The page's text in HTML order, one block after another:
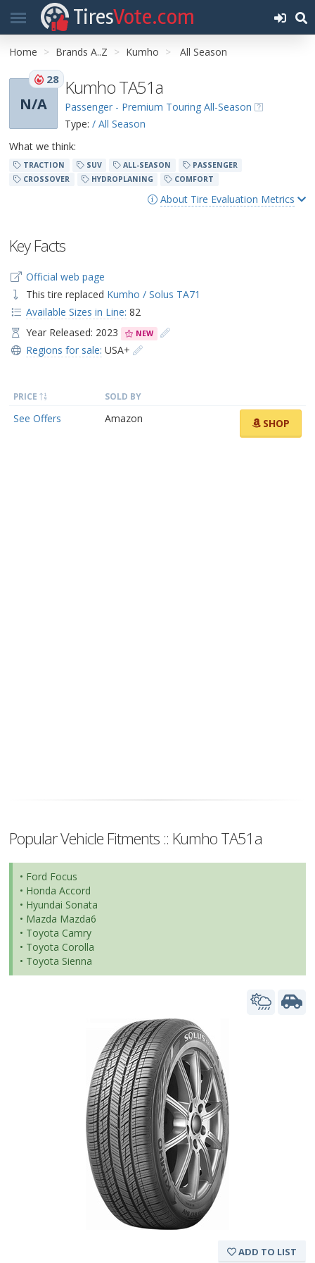
TiresVote.com
Home Brands A..Z Kumho All Season
N/A
28 Kumho TA51a
Passenger - Premium Touring All-Season
Type: / All Season
What we think:
TRACTION SUV ALL-SEASON
PASSENGER
CROSSOVER
HYDROPLANING COMFORT
About Tire Evaluation Metrics
Key Facts
Official web page
This tire replaced Kumho / Solus TA71
Available Sizes in Line: 82
Year Released: 2023
NEW
Regions for sale: USA+
PRICE SOLD BY
See Offers Amazon SHOP
Popular Vehicle Fitments :: Kumho TA51a
• Ford Focus
• Honda Accord
• Hyundai Sonata
• Mazda Mazda6
• Toyota Camry
• Toyota Corolla
• Toyota Sienna
ADD TO LIST